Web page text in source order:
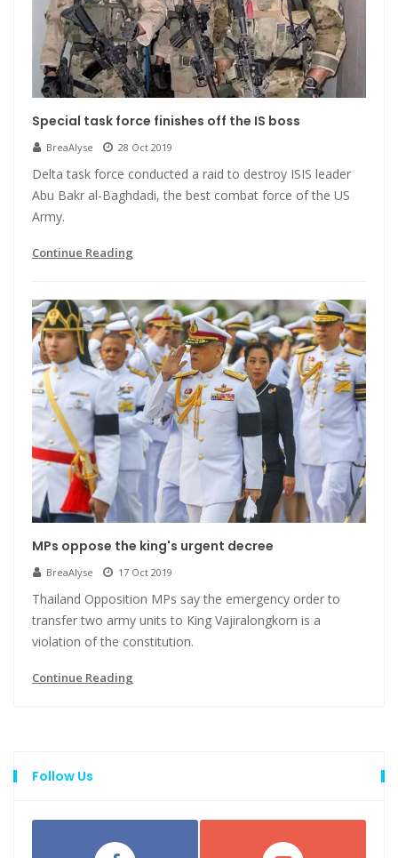
Special task force finishes off the IS boss
BreaAlyse 28 Oct 2019
Delta task force conducted a raid to destroy ISIS leader
Abu Bakr al-Baghdadi, the best combat force of the US
Army.
Continue Reading
MPs oppose the king's urgent decree
BreaAlyse 17 Oct 2019
Thailand Opposition MPs say the emergency order to
transfer two army units to King Vajiralongkorn is a
violation of the constitution.
Continue Reading
Follow Us